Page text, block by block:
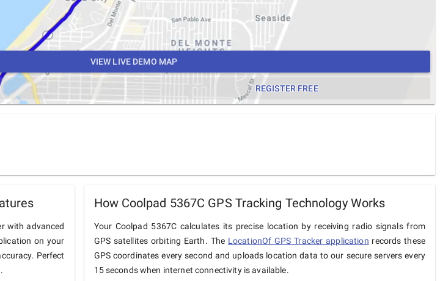
VIEW LIVE DEMO MAP
REGISTER FREE
with advanced
on your
Perfect
How Coolpad 5367C GPS Tracking Technology Works
Your Coolpad 5367C calculates its precise location by receiving radio signals from
GPS satellites orbiting Earth. The LocationOf GPS Tracker application records these
GPS coordinates every second and uploads location data to our secure servers every
15 seconds when internet connectivity is available.